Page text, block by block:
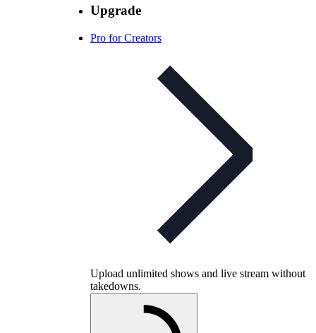
Upgrade
Pro for Creators
Upload unlimited shows and live stream without
takedowns.